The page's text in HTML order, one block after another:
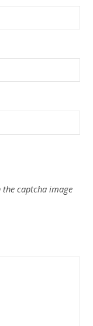
the captcha image